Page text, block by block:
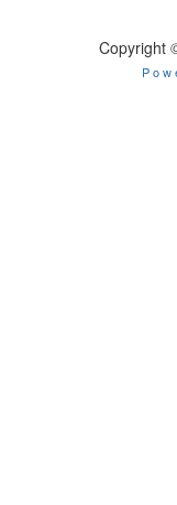
Copyright